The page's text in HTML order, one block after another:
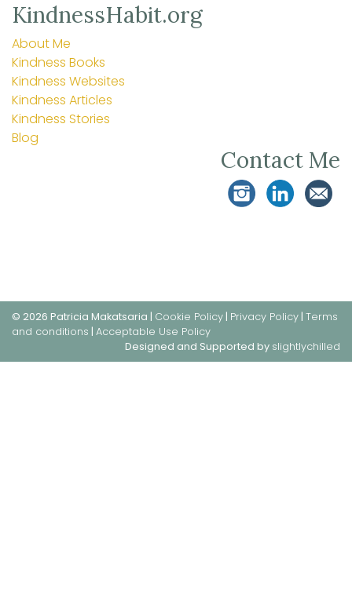
KindnessHabit.org
About Me
Kindness Books
Kindness Websites
Kindness Articles
Kindness Stories
Blog
Contact Me
© 2026 Patricia Makatsaria | Cookie Policy | Privacy Policy | Terms
and conditions | Acceptable Use Policy
Designed and Supported by slightlychilled